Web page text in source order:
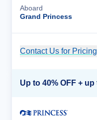
Aboard
Grand Princess
Contact Us for Pricing